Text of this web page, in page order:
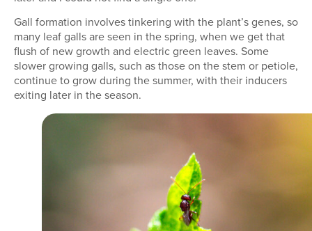
Gall formation involves tinkering with the plant’s genes, so
many leaf galls are seen in the spring, when we get that
flush of new growth and electric green leaves. Some
slower growing galls, such as those on the stem or petiole,
continue to grow during the summer, with their inducers
exiting later in the season.